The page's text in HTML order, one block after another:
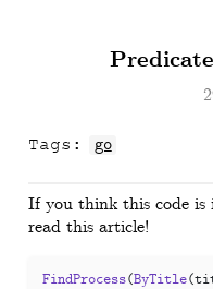
Tags: go
If you think this code is
read this article!
FindProcess(ByTitle(